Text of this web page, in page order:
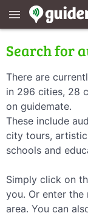
menu
Search for
There are
in 296 cities, 28
on guidemate.
These include
city tours,
schools and
Simply click on
you. Or enter
area. You can